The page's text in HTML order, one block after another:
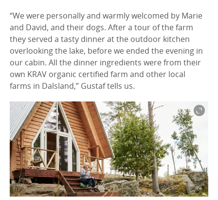
“We were personally and warmly welcomed by Marie
and David, and their dogs. After a tour of the farm
they served a tasty dinner at the outdoor kitchen
overlooking the lake, before we ended the evening in
our cabin. All the dinner ingredients were from their
own KRAV organic certified farm and other local
farms in Dalsland,” Gustaf tells us.